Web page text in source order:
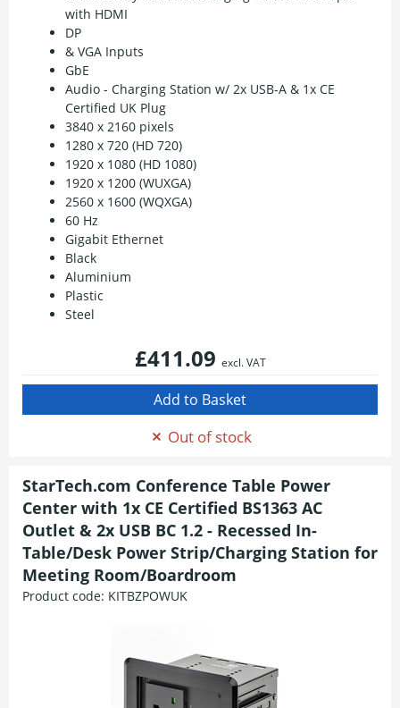
with HDMI
DP
& VGA Inputs
GbE
Audio - Charging Station w/ 2x USB-A & 1x CE
Certified UK Plug
3840 x 2160 pixels
1280 x 720 (HD 720)
1920 x 1080 (HD 1080)
1920 x 1200 (WUXGA)
2560 x 1600 (WQXGA)
60 Hz
Gigabit Ethernet
Black
Aluminium
Plastic
Steel
£411.09 excl. VAT
Out of stock
StarTech.com Conference Table Power
Center with 1x CE Certified BS1363 AC
Outlet & 2x USB BC 1.2 - Recessed In-
Table/Desk Power Strip/Charging Station for
Meeting Room/Boardroom
Product code: KITBZPOWUK